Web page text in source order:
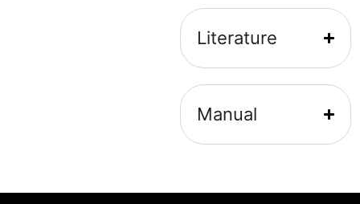
Literature
Manual